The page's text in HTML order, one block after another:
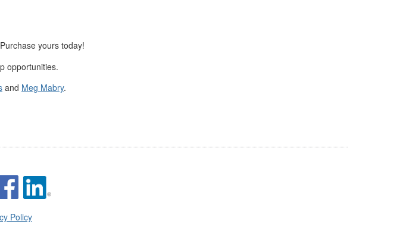
yours today!
opportunities.
and Meg Mabry.
Policy